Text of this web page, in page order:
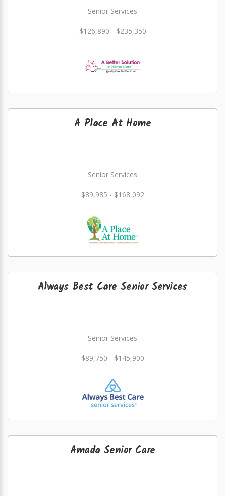
Senior Services
$126,890 - $235,350
A Place At Home
Senior Services
$89,985 - $168,092
Always Best Care Senior Services
Senior Services
$89,750 - $145,900
Amada Senior Care